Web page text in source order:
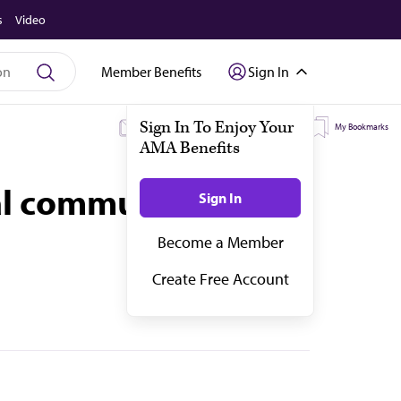
Video
Member Benefits Sign In
My Subscriptions My Topics My Bookmarks
community